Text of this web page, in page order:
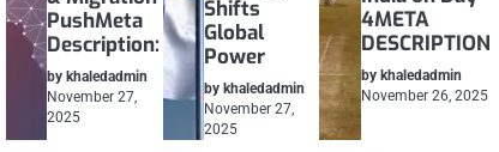
PushMeta
Description:
by khaledadmin
November 27,
2025
Shifts
Global
Power
by khaledadmin
November 27,
2025
4META
DESCRIPTION
by khaledadmin
November 26, 2025